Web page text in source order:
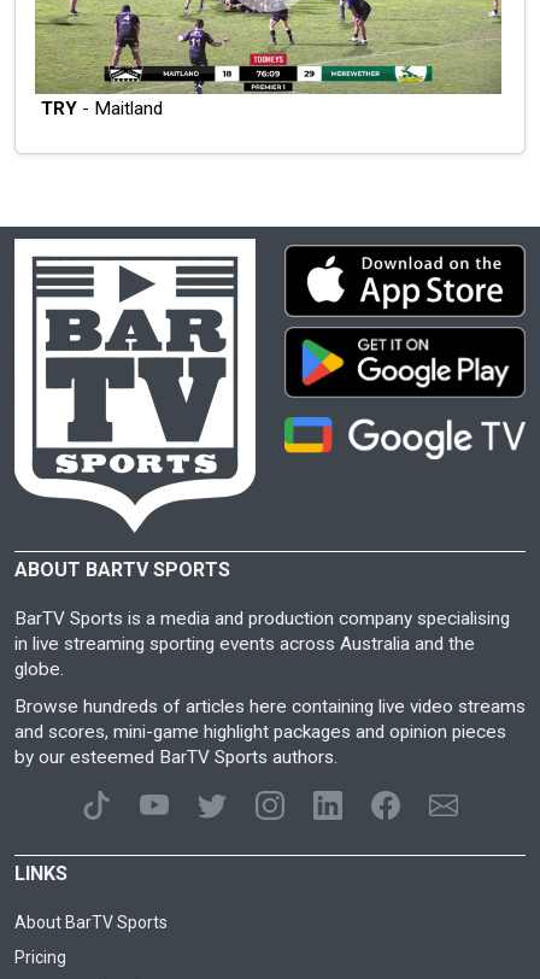
TRY - Maitland
ABOUT BARTV SPORTS
BarTV Sports is a media and production company specialising
in live streaming sporting events across Australia and the
globe.
Browse hundreds of articles here containing live video streams
and scores, mini-game highlight packages and opinion pieces
by our esteemed BarTV Sports authors.
LINKS
About BarTV Sports
Pricing